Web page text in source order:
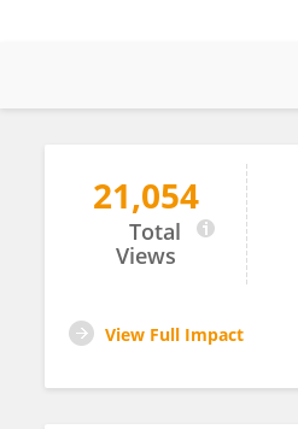
Christian Mougin
21,054
Total
Views
View Full Impact